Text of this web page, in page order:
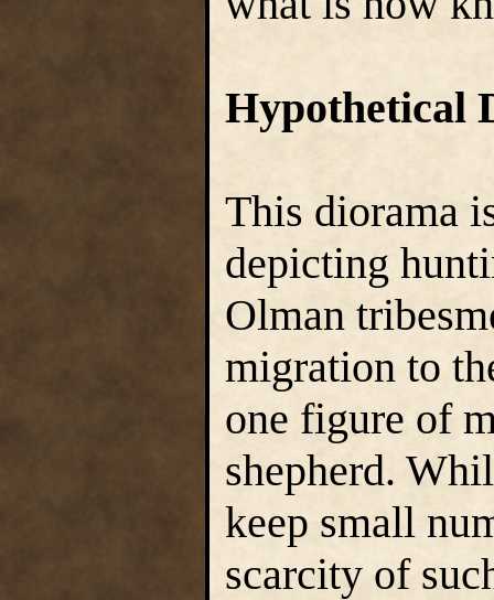
Hypothetical
This diorama
depicting
Olman
migration to
one figure of
shepherd.
keep small
scarcity of